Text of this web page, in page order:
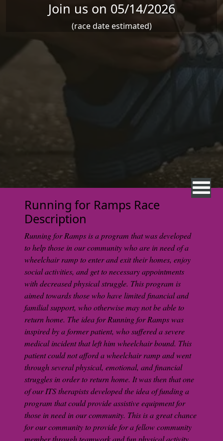
Join us on 05/14/2026
(race date estimated)
Running for Ramps Race
Description
Running for Ramps is a program that was developed
to help those in our community who are in need of a
wheelchair ramp to enter and exit their homes, enjoy
social activities, and get to necessary appointments
with decreased physical struggle. This program is
aimed towards those who have limited financial and
familial support, who otherwise may not be able to
return home. The idea for Running for Ramps was
inspired by a former patient, who suffered a severe
medical incident that left him wheelchair bound. This
patient could not afford a wheelchair ramp and went
through several physical, emotional, and financial
struggles in order to return home. It was then that one
of our ITS therapists developed the idea of funding a
program that could provide assistive equipment for
those in need in our community. This is a great chance
for our community to provide for a fellow community
member through teamwork and fun physical activity.